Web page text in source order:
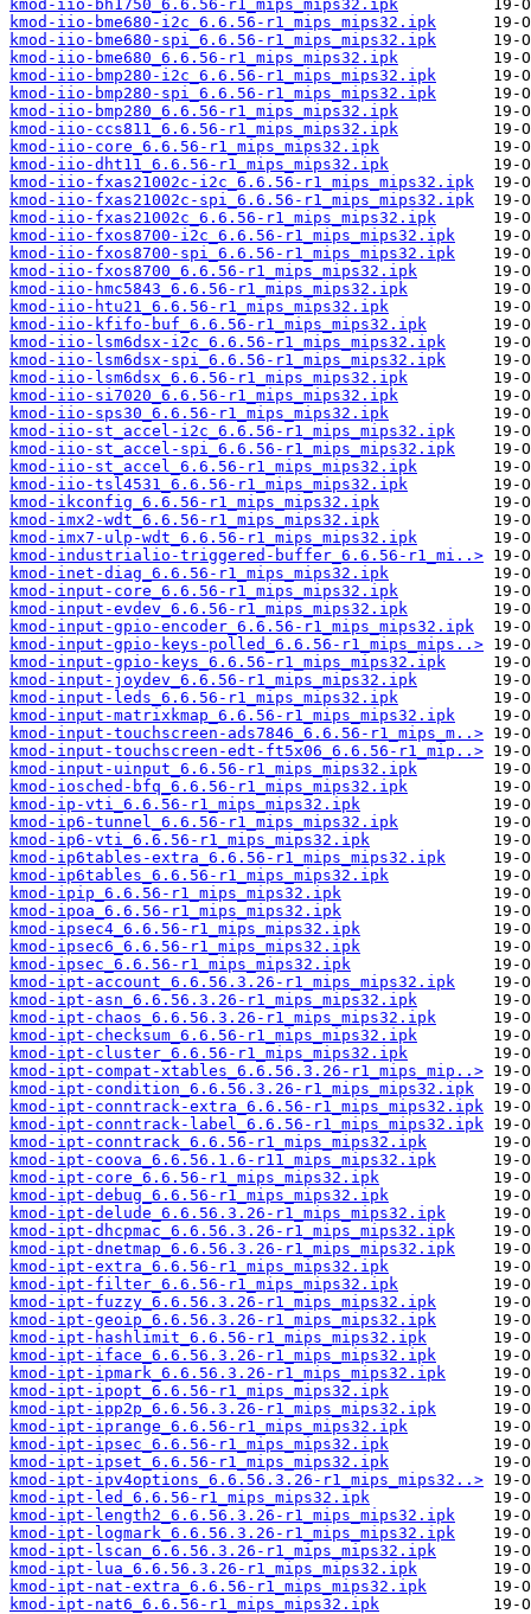
kmod-iio-bh1750_6.6.56-r1_mips_mips32.ipk
kmod-iio-bme680-i2c_6.6.56-r1_mips_mips32.ipk
kmod-iio-bme680-spi_6.6.56-r1_mips_mips32.ipk
kmod-iio-bme680_6.6.56-r1_mips_mips32.ipk
kmod-iio-bmp280-i2c_6.6.56-r1_mips_mips32.ipk
kmod-iio-bmp280-spi_6.6.56-r1_mips_mips32.ipk
kmod-iio-bmp280_6.6.56-r1_mips_mips32.ipk
kmod-iio-ccs811_6.6.56-r1_mips_mips32.ipk
kmod-iio-core_6.6.56-r1_mips_mips32.ipk
kmod-iio-dht11_6.6.56-r1_mips_mips32.ipk
kmod-iio-fxas21002c-i2c_6.6.56-r1_mips_mips32.ipk
kmod-iio-fxas21002c-spi_6.6.56-r1_mips_mips32.ipk
kmod-iio-fxas21002c_6.6.56-r1_mips_mips32.ipk
kmod-iio-fxos8700-i2c_6.6.56-r1_mips_mips32.ipk
kmod-iio-fxos8700-spi_6.6.56-r1_mips_mips32.ipk
kmod-iio-fxos8700_6.6.56-r1_mips_mips32.ipk
kmod-iio-hmc5843_6.6.56-r1_mips_mips32.ipk
kmod-iio-htu21_6.6.56-r1_mips_mips32.ipk
kmod-iio-kfifo-buf_6.6.56-r1_mips_mips32.ipk
kmod-iio-lsm6dsx-i2c_6.6.56-r1_mips_mips32.ipk
kmod-iio-lsm6dsx-spi_6.6.56-r1_mips_mips32.ipk
kmod-iio-lsm6dsx_6.6.56-r1_mips_mips32.ipk
kmod-iio-si7020_6.6.56-r1_mips_mips32.ipk
kmod-iio-sps30_6.6.56-r1_mips_mips32.ipk
kmod-iio-st_accel-i2c_6.6.56-r1_mips_mips32.ipk
kmod-iio-st_accel-spi_6.6.56-r1_mips_mips32.ipk
kmod-iio-st_accel_6.6.56-r1_mips_mips32.ipk
kmod-iio-tsl4531_6.6.56-r1_mips_mips32.ipk
kmod-ikconfig_6.6.56-r1_mips_mips32.ipk
kmod-imx2-wdt_6.6.56-r1_mips_mips32.ipk
kmod-imx7-ulp-wdt_6.6.56-r1_mips_mips32.ipk
kmod-industrialio-triggered-buffer_6.6.56-r1_mi..>
kmod-inet-diag_6.6.56-r1_mips_mips32.ipk
kmod-input-core_6.6.56-r1_mips_mips32.ipk
kmod-input-evdev_6.6.56-r1_mips_mips32.ipk
kmod-input-gpio-encoder_6.6.56-r1_mips_mips32.ipk
kmod-input-gpio-keys-polled_6.6.56-r1_mips_mips..>
kmod-input-gpio-keys_6.6.56-r1_mips_mips32.ipk
kmod-input-joydev_6.6.56-r1_mips_mips32.ipk
kmod-input-leds_6.6.56-r1_mips_mips32.ipk
kmod-input-matrixkmap_6.6.56-r1_mips_mips32.ipk
kmod-input-touchscreen-ads7846_6.6.56-r1_mips_m..>
kmod-input-touchscreen-edt-ft5x06_6.6.56-r1_mip..>
kmod-input-uinput_6.6.56-r1_mips_mips32.ipk
kmod-iosched-bfq_6.6.56-r1_mips_mips32.ipk
kmod-ip-vti_6.6.56-r1_mips_mips32.ipk
kmod-ip6-tunnel_6.6.56-r1_mips_mips32.ipk
kmod-ip6-vti_6.6.56-r1_mips_mips32.ipk
kmod-ip6tables-extra_6.6.56-r1_mips_mips32.ipk
kmod-ip6tables_6.6.56-r1_mips_mips32.ipk
kmod-ipip_6.6.56-r1_mips_mips32.ipk
kmod-ipoa_6.6.56-r1_mips_mips32.ipk
kmod-ipsec4_6.6.56-r1_mips_mips32.ipk
kmod-ipsec6_6.6.56-r1_mips_mips32.ipk
kmod-ipsec_6.6.56-r1_mips_mips32.ipk
kmod-ipt-account_6.6.56.3.26-r1_mips_mips32.ipk
kmod-ipt-asn_6.6.56.3.26-r1_mips_mips32.ipk
kmod-ipt-chaos_6.6.56.3.26-r1_mips_mips32.ipk
kmod-ipt-checksum_6.6.56-r1_mips_mips32.ipk
kmod-ipt-cluster_6.6.56-r1_mips_mips32.ipk
kmod-ipt-compat-xtables_6.6.56.3.26-r1_mips_mip..>
kmod-ipt-condition_6.6.56.3.26-r1_mips_mips32.ipk
kmod-ipt-conntrack-extra_6.6.56-r1_mips_mips32.ipk
kmod-ipt-conntrack-label_6.6.56-r1_mips_mips32.ipk
kmod-ipt-conntrack_6.6.56-r1_mips_mips32.ipk
kmod-ipt-coova_6.6.56.1.6-r11_mips_mips32.ipk
kmod-ipt-core_6.6.56-r1_mips_mips32.ipk
kmod-ipt-debug_6.6.56-r1_mips_mips32.ipk
kmod-ipt-delude_6.6.56.3.26-r1_mips_mips32.ipk
kmod-ipt-dhcpmac_6.6.56.3.26-r1_mips_mips32.ipk
kmod-ipt-dnetmap_6.6.56.3.26-r1_mips_mips32.ipk
kmod-ipt-extra_6.6.56-r1_mips_mips32.ipk
kmod-ipt-filter_6.6.56-r1_mips_mips32.ipk
kmod-ipt-fuzzy_6.6.56.3.26-r1_mips_mips32.ipk
kmod-ipt-geoip_6.6.56.3.26-r1_mips_mips32.ipk
kmod-ipt-hashlimit_6.6.56-r1_mips_mips32.ipk
kmod-ipt-iface_6.6.56.3.26-r1_mips_mips32.ipk
kmod-ipt-ipmark_6.6.56.3.26-r1_mips_mips32.ipk
kmod-ipt-ipopt_6.6.56-r1_mips_mips32.ipk
kmod-ipt-ipp2p_6.6.56.3.26-r1_mips_mips32.ipk
kmod-ipt-iprange_6.6.56-r1_mips_mips32.ipk
kmod-ipt-ipsec_6.6.56-r1_mips_mips32.ipk
kmod-ipt-ipset_6.6.56-r1_mips_mips32.ipk
kmod-ipt-ipv4options_6.6.56.3.26-r1_mips_mips32..>
kmod-ipt-led_6.6.56-r1_mips_mips32.ipk
kmod-ipt-length2_6.6.56.3.26-r1_mips_mips32.ipk
kmod-ipt-logmark_6.6.56.3.26-r1_mips_mips32.ipk
kmod-ipt-lscan_6.6.56.3.26-r1_mips_mips32.ipk
kmod-ipt-lua_6.6.56.3.26-r1_mips_mips32.ipk
kmod-ipt-nat-extra_6.6.56-r1_mips_mips32.ipk
kmod-ipt-nat6_6.6.56-r1_mips_mips32.ipk